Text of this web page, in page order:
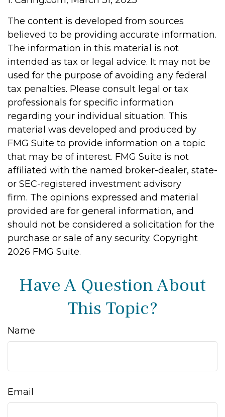
The content is developed from sources
believed to be providing accurate information.
The information in this material is not
intended as tax or legal advice. It may not be
used for the purpose of avoiding any federal
tax penalties. Please consult legal or tax
professionals for specific information
regarding your individual situation. This
material was developed and produced by
FMG Suite to provide information on a topic
that may be of interest. FMG Suite is not
affiliated with the named broker-dealer, state-
or SEC-registered investment advisory
firm. The opinions expressed and material
provided are for general information, and
should not be considered a solicitation for the
purchase or sale of any security. Copyright
2026 FMG Suite.
Have A Question About
This Topic?
Name
Email